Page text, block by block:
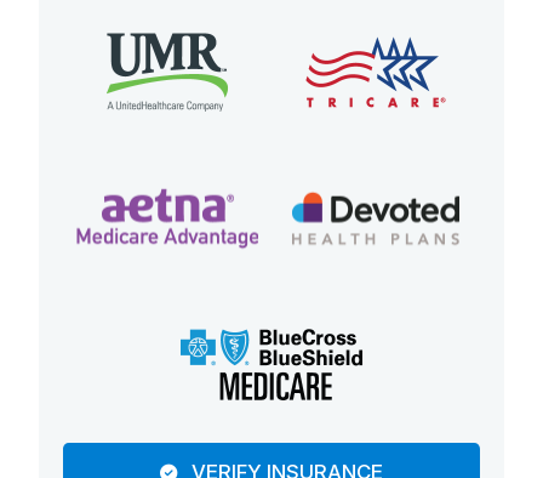
VERIFY INSURANCE